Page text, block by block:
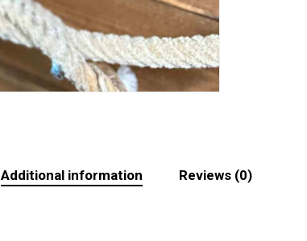
Additional information Reviews (0)